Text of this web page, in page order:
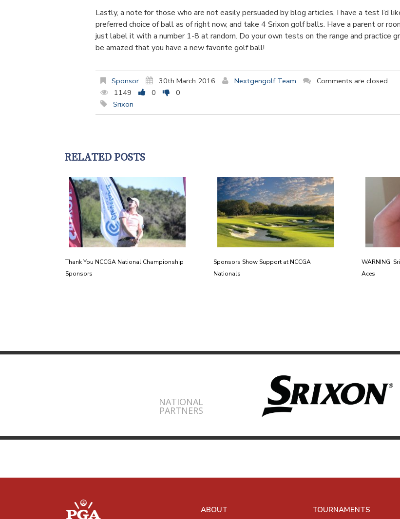
Lastly, a note for those who are not easily persuaded by blog articles, I have a test I’d
preferred choice of ball as of right now, and take 4 Srixon golf balls. Have a parent or
just label it with a number 1-8 at random. Do your own tests on the range and practice
be amazed that you have a new favorite golf ball!
Sponsor 30th March 2016 Nextgengolf Team
Comments are closed
1149
0
0
Srixon
RELATED POSTS
Thank You NCCGA National Championship
Sponsors
Sponsors Show Support at NCCGA
Nationals
WARNING:
Aces
NATIONAL
PARTNERS
ABOUT TOURNAMENTS